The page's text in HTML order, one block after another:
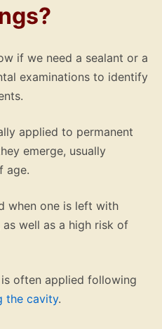
if we need a sealant or a
examinations to identify
applied to permanent
emerge, usually
age.
when one is left with
well as a high risk of
often applied following
the cavity.